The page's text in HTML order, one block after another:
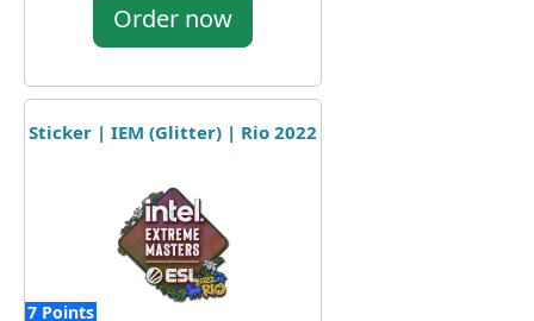
Order now
Sticker | IEM (Glitter) | Rio 2022
7 Points